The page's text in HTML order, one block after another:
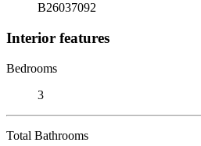
B26037092
Interior features
Bedrooms
3
Total Bathrooms